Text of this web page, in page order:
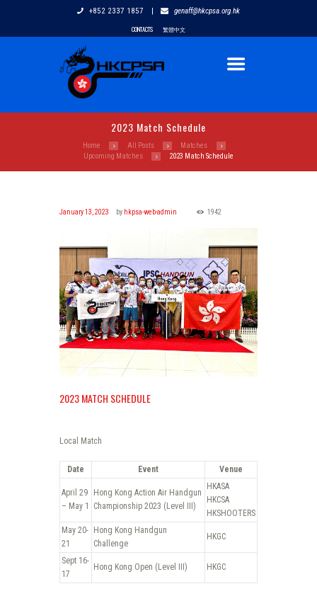
+852 2337 1857 | genaff@hkcpsa.org.hk
CONTACTS 繁體中文
2023 Match Schedule
Home All Posts
Matches
Upcoming Matches
2023 Match Schedule
January 13, 2023 by hkpsa-web-admin 1942
2023 MATCH SCHEDULE
Local Match
Date Event Venue
April 29
– May 1
Hong Kong Action Air Handgun
Championship 2023 (Level III)
HKASA
HKCSA
HKSHOOTERS
May 20-
21
Hong Kong Handgun
Challenge
HKGC
Sept 16-
17
Hong Kong Open (Level III) HKGC